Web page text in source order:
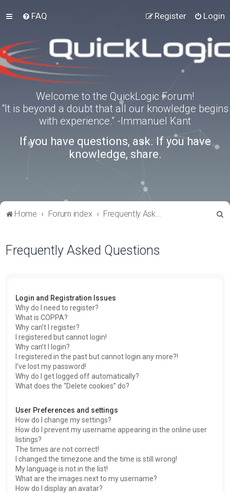
FAQ Login
Register
Welcome to the QuickLogic Forum!
“It is beyond a doubt that all our knowledge begins
with experience.” -Immanuel Kant
If you have questions, ask. If you have
knowledge, share.
Home Forum index Frequently Asked Questions
Frequently Asked Questions
Login and Registration Issues
Why do I need to register?
What is COPPA?
Why can’t I register?
I registered but cannot login!
Why can’t I login?
I registered in the past but cannot login any more?!
I’ve lost my password!
Why do I get logged off automatically?
What does the “Delete cookies” do?
User Preferences and settings
How do I change my settings?
How do I prevent my username appearing in the online user
listings?
The times are not correct!
I changed the timezone and the time is still wrong!
My language is not in the list!
What are the images next to my username?
How do I display an avatar?